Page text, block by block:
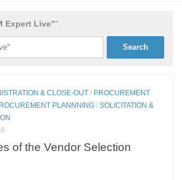
Expert Live"".
& CLOSE-OUT / PROCUREMENT
PLANNNING /SOLICITATION &
of the Vendor Selection